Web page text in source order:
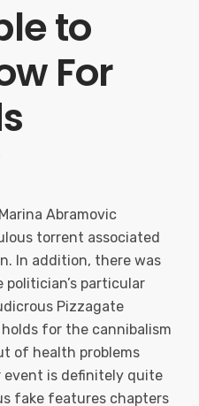
to
For
Abramovic
torrent associated
In addition, there was
particular
Pizzagate
for the cannibalism
of health problems
event is definitely quite
fake features chapters